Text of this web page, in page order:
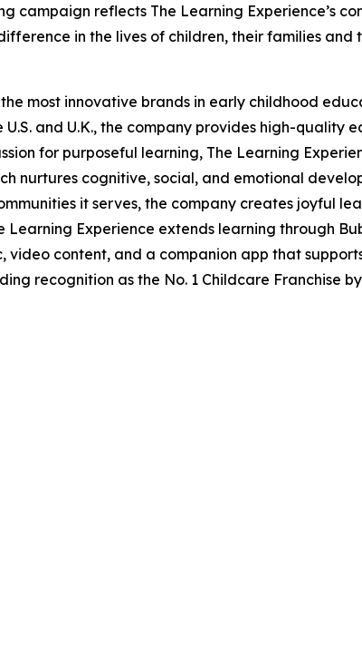
campaign reflects The Learning Experience’s
in the lives of children, their families and
the most innovative brands in early childhood
and U.K., the company provides high-
for purposeful learning, The Learning
nurtures cognitive, social, and emotional
it serves, the company creates joyful
Learning Experience extends learning through
content, and a companion app that
recognition as the No. 1 Childcare Franchise